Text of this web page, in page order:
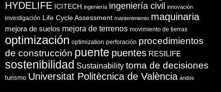
HYDELIFE ICITECH ingeniería ingeniería civil innovación
investigación Life Cycle Assessment mantenimiento maquinaria
mejora de suelos mejora de terrenos movimiento de tierras
optimización optimization perforación procedimientos
de construcción puente puentes RESILIFE
sostenibilidad Sustainability toma de decisiones
turismo Universitat Politècnica de València áridos